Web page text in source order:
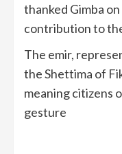
thanked Gimba
contribution to
The emir,
the Shettima of
meaning citizens
gesture